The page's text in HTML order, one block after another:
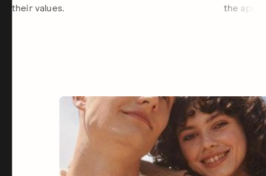
their values.
the app.